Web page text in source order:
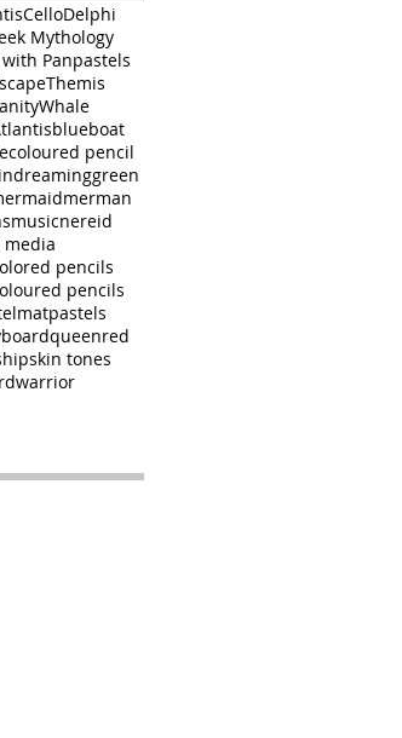
CelloDelphi
Mythology
Panpastels
Themis
Whale
blueboat
coloured pencil
dreaminggreen
merman
musicnereid
pencils
pencils
pastels
queenred
skin tones
warrior